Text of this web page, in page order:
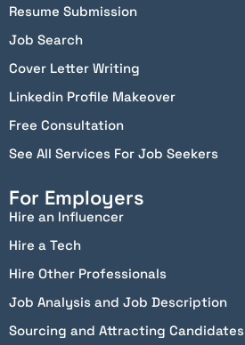
Resume Submission
Job Search
Cover Letter Writing
Linkedin Profile Makeover
Free Consultation
See All Services For Job Seekers
For Employers
Hire an Influencer
Hire a Tech
Hire Other Professionals
Job Analysis and Job Description
Sourcing and Attracting Candidates